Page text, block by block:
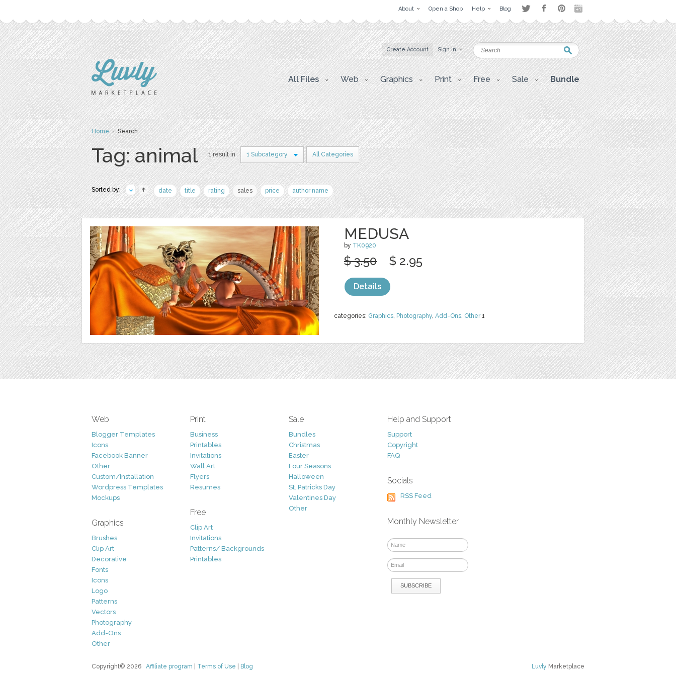
About Open a Shop Help Blog
Create Account Sign in
All Files Web Graphics Print Free Sale Bundle
Home› Search
Tag: animal 1 result in 1 Subcategory All Categories
Sorted by: date title rating sales price author name
MEDUSA
by TK0920
categories: Graphics, Photography, Add-Ons, Other1
$ 3.50 $ 2.95
Details
Web
Blogger Templates
Icons
Facebook Banner
Other
Custom/Installation
Wordpress Templates
Mockups
Graphics
Brushes
Clip Art
Decorative
Fonts
Icons
Logo
Patterns
Vectors
Photography
Add-Ons
Other
Print
Business
Printables
Invitations
Wall Art
Flyers
Resumes
Free
Clip Art
Invitations
Patterns/ Backgrounds
Printables
Sale
Bundles
Christmas
Easter
Four Seasons
Halloween
St. Patricks Day
Valentines Day
Other
Help and Support
Support
Copyright
FAQ
Socials
RSS Feed
Monthly Newsletter
Luvly Marketplace
Copyright© 2026 Affiliate program Terms of Use Blog